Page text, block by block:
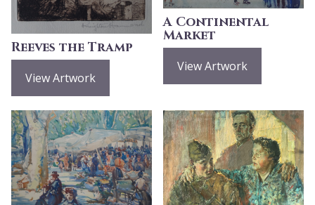
Reeves the Tramp
View Artwork
A Continental
Market
View Artwork